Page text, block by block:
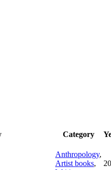
Category
Anthropology,
Artist books,